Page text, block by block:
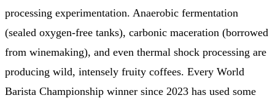
processing experimentation. Anaerobic fermentation
(sealed oxygen-free tanks), carbonic maceration (borrowed
from winemaking), and even thermal shock processing are
producing wild, intensely fruity coffees. Every World
Barista Championship winner since 2023 has used some